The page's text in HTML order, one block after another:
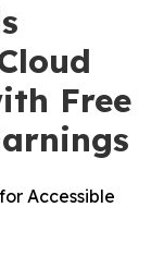
Free
Accessible